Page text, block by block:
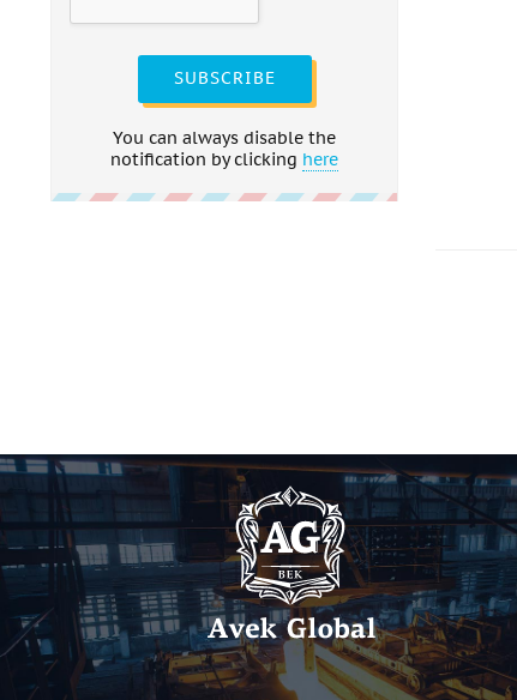
SUBSCRIBE
You can always disable the
notification by clicking here